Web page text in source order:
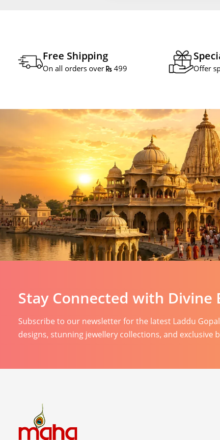
Free Shipping
On all orders over 499 Offer
Stay Connected with Divine
Subscribe to our newsletter for the latest Laddu
designs, stunning jewellery collections, and exclusive